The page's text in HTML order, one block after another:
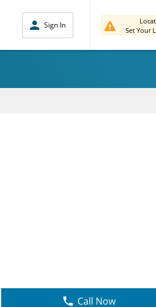
Sign In
Set Your
Call Now